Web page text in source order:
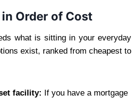
Order of Cost
what is sitting in your everyday
exist, ranked from cheapest to
facility: If you have a mortgage